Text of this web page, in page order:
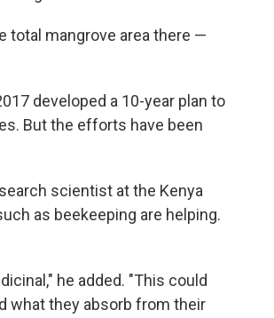
total mangrove area there —
developed a 10-year plan to
But the efforts have been
scientist at the Kenya
as beekeeping are helping.
he added. "This could
what they absorb from their